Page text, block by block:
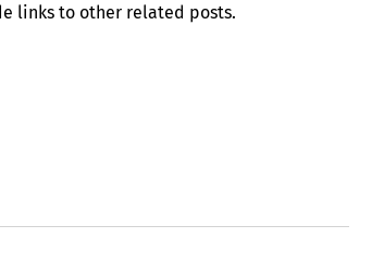
links to other related posts.